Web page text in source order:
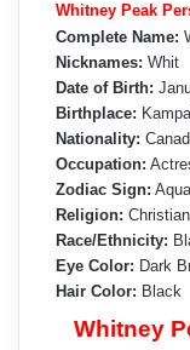
Whitney Peak
Complete Name:
Nicknames: Whit
Date of Birth:
Birthplace:
Nationality:
Occupation:
Zodiac Sign:
Religion: Christian
Race/Ethnicity:
Eye Color: Dark
Hair Color: Black
Whitney